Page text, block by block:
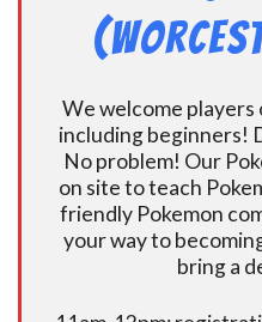
We welcome players
including beginners!
No problem! Our
on site to teach
friendly Pokemon
your way to
bring a